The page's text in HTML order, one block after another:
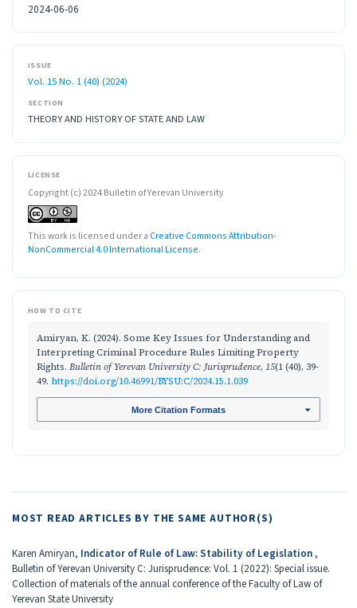
2024-06-06
ISSUE
Vol. 15 No. 1 (40) (2024)
SECTION
THEORY AND HISTORY OF STATE AND LAW
LICENSE
Copyright (c) 2024 Bulletin of Yerevan University
This work is licensed under a Creative Commons Attribution-
NonCommercial 4.0 International License.
HOW TO CITE
Amiryan, K. (2024). Some Key Issues for Understanding and
Interpreting Criminal Procedure Rules Limiting Property
Rights. Bulletin of Yerevan University C: Jurisprudence, 15(1 (40), 39-
49. https://doi.org/10.46991/BYSU:C/2024.15.1.039
More Citation Formats
MOST READ ARTICLES BY THE SAME AUTHOR(S)
Karen Amiryan, Indicator of Rule of Law: Stability of Legislation ,
Bulletin of Yerevan University C: Jurisprudence: Vol. 1 (2022): Special issue.
Collection of materials of the annual conference of the Faculty of Law of
Yerevan State University